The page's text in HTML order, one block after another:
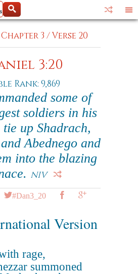
Chapter 3 /Verse 20
3:20
Rank: 9,869
some of
soldiers in his
up Shadrach,
Abednego and
into the blazing
NIV
#Dan3_20
Version
rage,
summoned